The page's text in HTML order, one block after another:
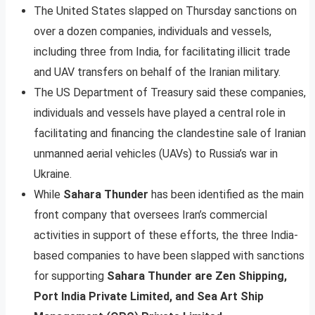
The United States slapped on Thursday sanctions on
over a dozen companies, individuals and vessels,
including three from India, for facilitating illicit trade
and UAV transfers on behalf of the Iranian military.
The US Department of Treasury said these companies,
individuals and vessels have played a central role in
facilitating and financing the clandestine sale of Iranian
unmanned aerial vehicles (UAVs) to Russia’s war in
Ukraine.
While Sahara Thunder has been identified as the main
front company that oversees Iran’s commercial
activities in support of these efforts, the three India-
based companies to have been slapped with sanctions
for supporting Sahara Thunder are Zen Shipping,
Port India Private Limited, and Sea Art Ship